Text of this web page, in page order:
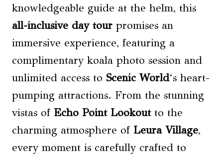
knowledgeable guide at the helm, this
all-inclusive day tour promises an
immersive experience, featuring a
complimentary koala photo session and
unlimited access to Scenic World‘s heart-
pumping attractions. From the stunning
vistas of Echo Point Lookoutto the
charming atmosphere of Leura Village,
every moment is carefully crafted to